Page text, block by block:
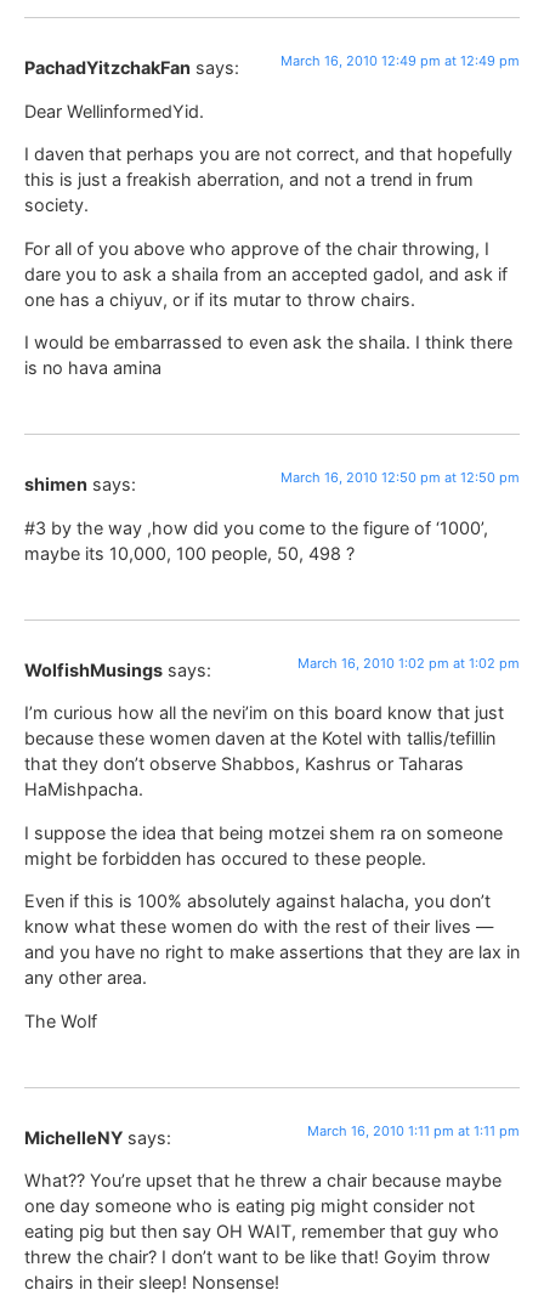
PachadYitzchakFan says: March 16, 2010 12:49 pm at 12:49 pm
Dear WellinformedYid.
I daven that perhaps you are not correct, and that hopefully
this is just a freakish aberration, and not a trend in frum
society.
For all of you above who approve of the chair throwing, I
dare you to ask a shaila from an accepted gadol, and ask if
one has a chiyuv, or if its mutar to throw chairs.
I would be embarrassed to even ask the shaila. I think there
is no hava amina
shimen says: March 16, 2010 12:50 pm at 12:50 pm
#3 by the way ,how did you come to the figure of ‘1000’,
maybe its 10,000, 100 people, 50, 498 ?
WolfishMusings says: March 16, 2010 1:02 pm at 1:02 pm
I’m curious how all the nevi’im on this board know that just
because these women daven at the Kotel with tallis/tefillin
that they don’t observe Shabbos, Kashrus or Taharas
HaMishpacha.
I suppose the idea that being motzei shem ra on someone
might be forbidden has occured to these people.
Even if this is 100% absolutely against halacha, you don’t
know what these women do with the rest of their lives —
and you have no right to make assertions that they are lax in
any other area.
The Wolf
MichelleNY says: March 16, 2010 1:11 pm at 1:11 pm
What?? You’re upset that he threw a chair because maybe
one day someone who is eating pig might consider not
eating pig but then say OH WAIT, remember that guy who
threw the chair? I don’t want to be like that! Goyim throw
chairs in their sleep! Nonsense!